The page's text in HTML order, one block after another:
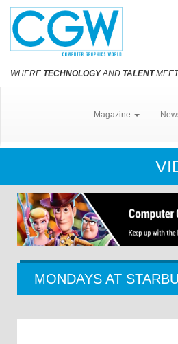
WHERE TECHNOLOGYAND TALENTMEET
Magazine
MONDAYS AT